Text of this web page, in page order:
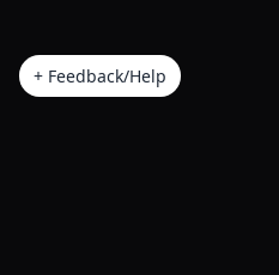
+ Feedback/Help